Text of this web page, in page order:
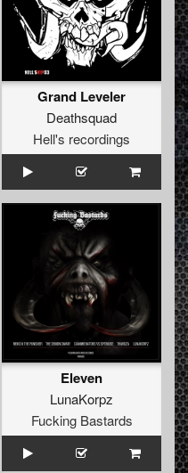
Grand Leveler
Deathsquad
Hell's recordings
Eleven
LunaKorpz
Fucking Bastards